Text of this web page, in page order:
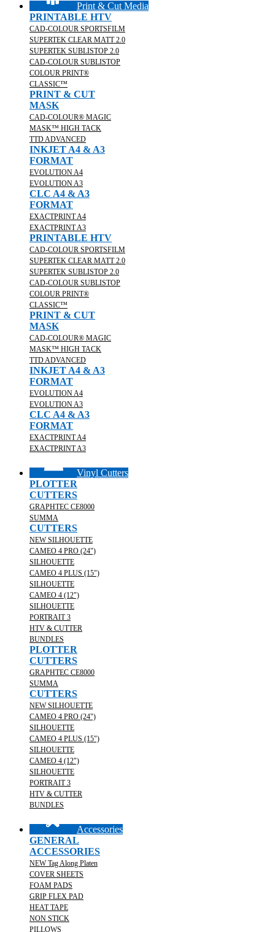
Print & Cut Media
PRINTABLE HTV
CAD-COLOUR SPORTSFILM
SUPERTEK CLEAR MATT 2.0
SUPERTEK SUBLISTOP 2.0
CAD-COLOUR SUBLISTOP
COLOUR PRINT®
CLASSIC™
PRINT & CUT
MASK
CAD-COLOUR® MAGIC
MASK™ HIGH TACK
TTD ADVANCED
INKJET A4 & A3
FORMAT
EVOLUTION A4
EVOLUTION A3
CLC A4 & A3
FORMAT
EXACTPRINT A4
EXACTPRINT A3
PRINTABLE HTV
CAD-COLOUR SPORTSFILM
SUPERTEK CLEAR MATT 2.0
SUPERTEK SUBLISTOP 2.0
CAD-COLOUR SUBLISTOP
COLOUR PRINT®
CLASSIC™
PRINT & CUT
MASK
CAD-COLOUR® MAGIC
MASK™ HIGH TACK
TTD ADVANCED
INKJET A4 & A3
FORMAT
EVOLUTION A4
EVOLUTION A3
CLC A4 & A3
FORMAT
EXACTPRINT A4
EXACTPRINT A3
Vinyl Cutters
PLOTTER
CUTTERS
GRAPHTEC CE8000
SUMMA
CUTTERS
NEW SILHOUETTE
CAMEO 4 PRO (24")
SILHOUETTE
CAMEO 4 PLUS (15")
SILHOUETTE
CAMEO 4 (12")
SILHOUETTE
PORTRAIT 3
HTV & CUTTER
BUNDLES
PLOTTER
CUTTERS
GRAPHTEC CE8000
SUMMA
CUTTERS
NEW SILHOUETTE
CAMEO 4 PRO (24")
SILHOUETTE
CAMEO 4 PLUS (15")
SILHOUETTE
CAMEO 4 (12")
SILHOUETTE
PORTRAIT 3
HTV & CUTTER
BUNDLES
Accessories
GENERAL
ACCESSORIES
NEW Tag Along Platen
COVER SHEETS
FOAM PADS
GRIP FLEX PAD
HEAT TAPE
NON STICK
PILLOWS